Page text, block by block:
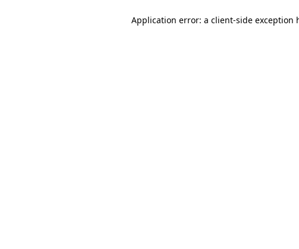
Application error: a client-side exception